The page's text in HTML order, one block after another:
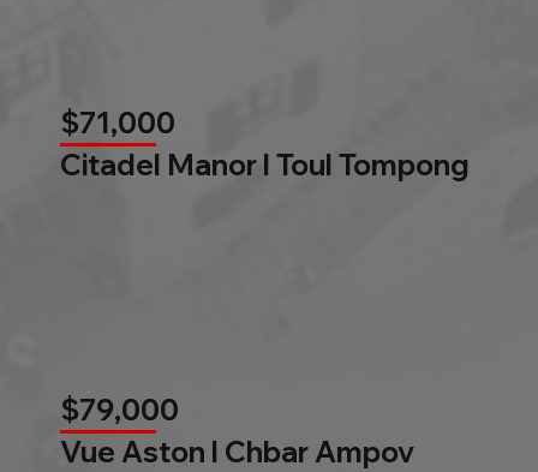
$71,000
Citadel Manor l Toul Tompong
$79,000
Vue Aston l Chbar Ampov